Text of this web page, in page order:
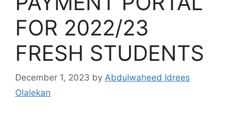
FOR 2022/23
FRESH STUDENTS
December 1, 2023 by Abdulwaheed Idrees
Olalekan